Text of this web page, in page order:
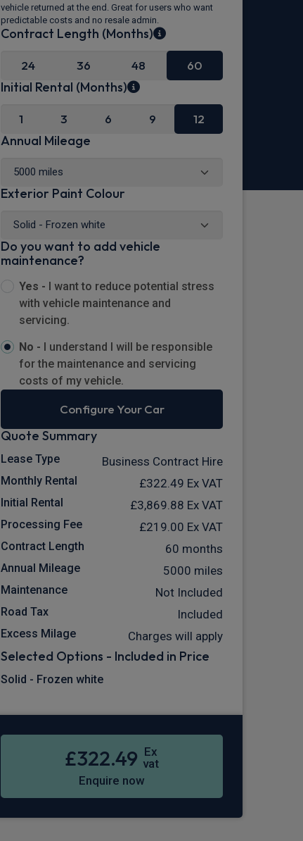
vehicle returned at the end. Great for users who want
predictable costs and no resale admin.
Contract Length (Months)
24 36 48 60
Initial Rental (Months)
1 3 6 9 12
Annual Mileage
Exterior Paint Colour
Do you want to add vehicle
maintenance?
Yes - I want to reduce potential stress
with vehicle maintenance and
servicing.
No - I understand I will be responsible
for the maintenance and servicing
costs of my vehicle.
Configure Your Car
Quote Summary
Lease Type Business Contract Hire
Monthly Rental £322.49 Ex VAT
Initial Rental £3,869.88 Ex VAT
Processing Fee £219.00 Ex VAT
Contract Length 60 months
Annual Mileage 5000 miles
Maintenance Not Included
Road Tax Included
Excess Milage Charges will apply
Selected Options - Included in Price
Solid - Frozen white
£322.49 Ex
vat
Enquire now